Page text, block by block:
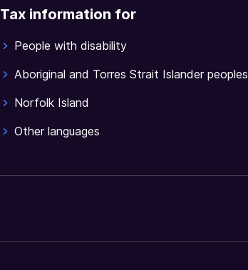
Tax information for
People with disability
Aboriginal and Torres Strait Islander peoples
Norfolk Island
Other languages